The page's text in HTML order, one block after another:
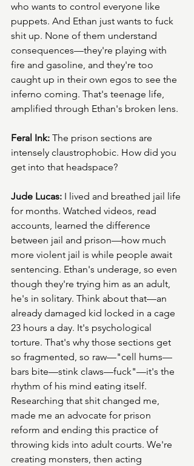
who wants to control everyone like
puppets. And Ethan just wants to fuck
shit up. None of them understand
consequences—they're playing with
fire and gasoline, and they're too
caught up in their own egos to see the
inferno coming. That's teenage life,
amplified through Ethan's broken lens.
Feral Ink: The prison sections are
intensely claustrophobic. How did you
get into that headspace?
Jude Lucas: I lived and breathed jail life
for months. Watched videos, read
accounts, learned the difference
between jail and prison—how much
more violent jail is while people await
sentencing. Ethan's underage, so even
though they're trying him as an adult,
he's in solitary. Think about that—an
already damaged kid locked in a cage
23 hours a day. It's psychological
torture. That's why those sections get
so fragmented, so raw—"cell hums—
bars bite—stink claws—fuck"—it's the
rhythm of his mind eating itself.
Researching that shit changed me,
made me an advocate for prison
reform and ending this practice of
throwing kids into adult courts. We're
creating monsters, then acting